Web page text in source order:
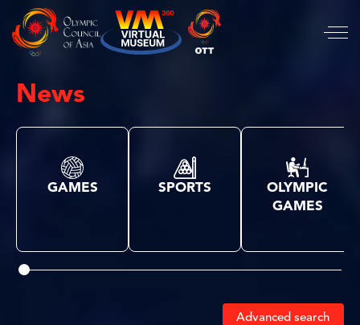
News
GAMES SPORTS
OLYMPIC
GAMES
Advanced search